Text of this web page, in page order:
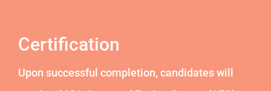
Certification
Upon successful completion, candidates will